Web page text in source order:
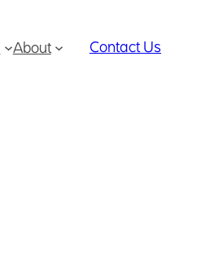
About Contact Us